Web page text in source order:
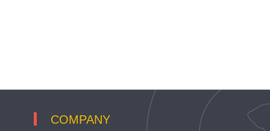
COMPANY